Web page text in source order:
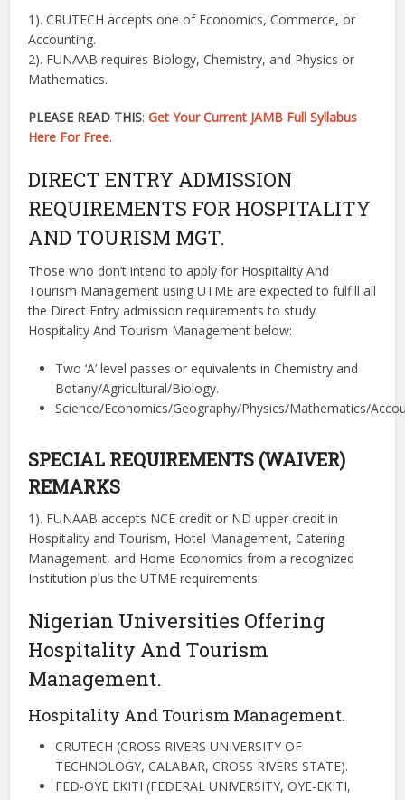
1). CRUTECH accepts one of Economics, Commerce, or
Accounting.
2). FUNAAB requires Biology, Chemistry, and Physics or
Mathematics.
PLEASE READ THIS:Get Your Current JAMB Full Syllabus
Here For Free.
DIRECT ENTRY ADMISSION
REQUIREMENTS FOR HOSPITALITY
AND TOURISM MGT.
Those who don’t intend to apply for Hospitality And
Tourism Management using UTME are expected to fulfill all
the Direct Entry admission requirements to study
Hospitality And Tourism Management below:
Two ‘A’ level passes or equivalents in Chemistry and
Botany/Agricultural/Biology.
Science/Economics/Geography/Physics/Mathematics/
SPECIAL REQUIREMENTS (WAIVER)
REMARKS
1). FUNAAB accepts NCE credit or ND upper credit in
Hospitality and Tourism, Hotel Management, Catering
Management, and Home Economics from a recognized
Institution plus the UTME requirements.
Nigerian Universities Offering
Hospitality And Tourism
Management.
Hospitality And Tourism Management.
CRUTECH (CROSS RIVERS UNIVERSITY OF
TECHNOLOGY, CALABAR, CROSS RIVERS STATE).
FED-OYE EKITI (FEDERAL UNIVERSITY, OYE-EKITI,